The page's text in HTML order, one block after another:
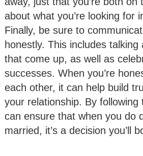
about what you’re looking for
Finally, be sure to
honestly. This includes
that come up, as well as
successes. When you’re
each other, it can help build
your relationship. By following
can ensure that when you do
married, it’s a decision you’ll